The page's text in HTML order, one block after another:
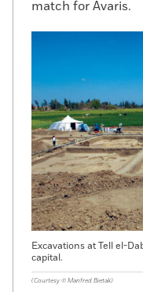
match for Avaris.
Excavations at Tell el-
capital.
(Courtesy © Manfred Bietak)